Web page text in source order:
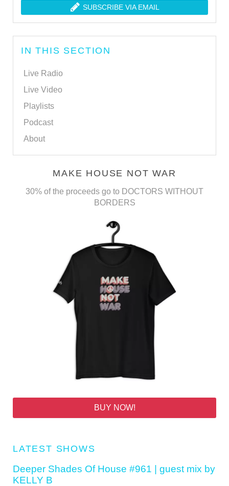
SUBSCRIBE VIA EMAIL
IN THIS SECTION
Live Radio
Live Video
Playlists
Podcast
About
MAKE HOUSE NOT WAR
30% of the proceeds go to DOCTORS WITHOUT
BORDERS
BUY NOW!
LATEST SHOWS
Deeper Shades Of House #961 | guest mix by
KELLY B